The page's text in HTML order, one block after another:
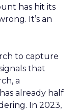
has hit its
It’s an
to capture
that
a
already half
In 2023,